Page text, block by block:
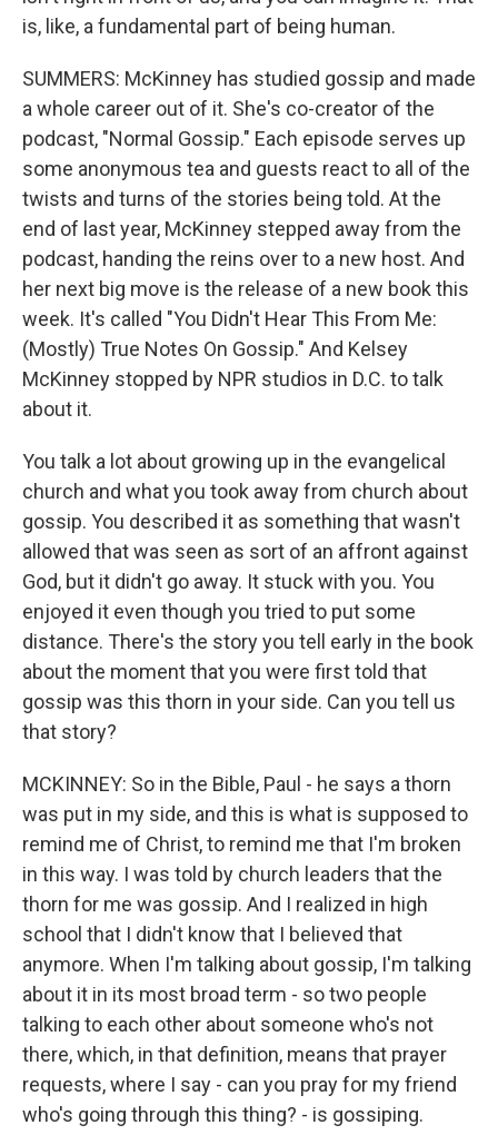
is, like, a fundamental part of being human.
SUMMERS: McKinney has studied gossip and made
a whole career out of it. She's co-creator of the
podcast, "Normal Gossip." Each episode serves up
some anonymous tea and guests react to all of the
twists and turns of the stories being told. At the
end of last year, McKinney stepped away from the
podcast, handing the reins over to a new host. And
her next big move is the release of a new book this
week. It's called "You Didn't Hear This From Me:
(Mostly) True Notes On Gossip." And Kelsey
McKinney stopped by NPR studios in D.C. to talk
about it.
You talk a lot about growing up in the evangelical
church and what you took away from church about
gossip. You described it as something that wasn't
allowed that was seen as sort of an affront against
God, but it didn't go away. It stuck with you. You
enjoyed it even though you tried to put some
distance. There's the story you tell early in the book
about the moment that you were first told that
gossip was this thorn in your side. Can you tell us
that story?
MCKINNEY: So in the Bible, Paul - he says a thorn
was put in my side, and this is what is supposed to
remind me of Christ, to remind me that I'm broken
in this way. I was told by church leaders that the
thorn for me was gossip. And I realized in high
school that I didn't know that I believed that
anymore. When I'm talking about gossip, I'm talking
about it in its most broad term - so two people
talking to each other about someone who's not
there, which, in that definition, means that prayer
requests, where I say - can you pray for my friend
who's going through this thing? - is gossiping.